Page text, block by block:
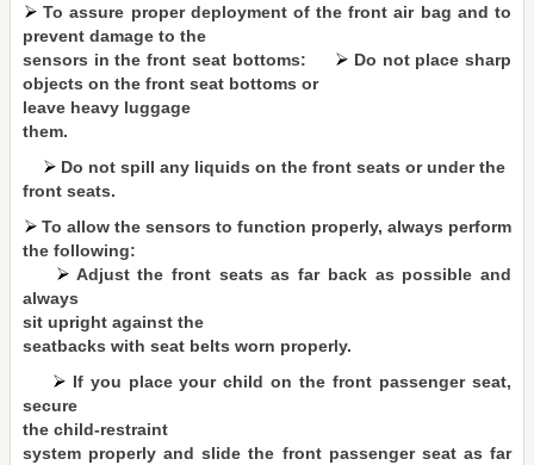
To assure proper deployment of the front air bag and to
prevent damage to the
sensors in the front seat bottoms:
Do not place sharp
objects on the front seat bottoms or
leave heavy luggage
them.
Do not spill any liquids on the front seats or under the
front seats.
To allow the sensors to function properly, always perform
the following:
Adjust the front seats as far back as possible and
always
sit upright against the
seatbacks with seat belts worn properly.
If you place your child on the front passenger seat,
secure
the child-restraint
system properly and slide the front passenger seat as far